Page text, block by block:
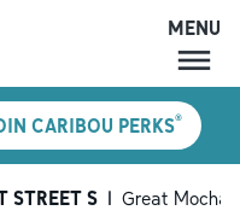
MENU
CARIBOU PERKS®
STREET S | Great Mochas